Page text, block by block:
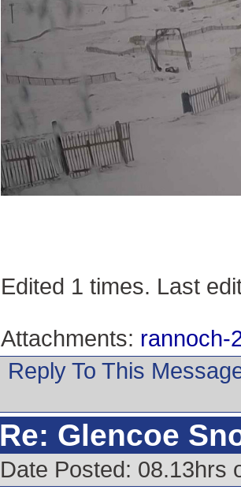
Edited 1 times. Last
Attachments: rannoch-
Reply To This
Re: Glencoe
Date Posted: 08.13hrs